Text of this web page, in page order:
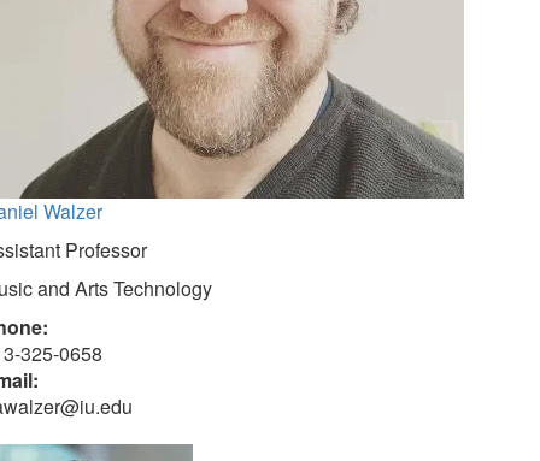
Walzer
Professor
and Arts Technology
325-0658